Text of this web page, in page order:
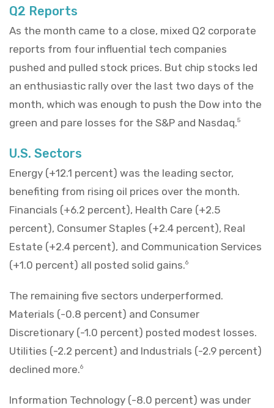
Q2 Reports
As the month came to a close, mixed Q2 corporate
reports from four influential tech companies
pushed and pulled stock prices. But chip stocks led
an enthusiastic rally over the last two days of the
month, which was enough to push the Dow into the
green and pare losses for the S&P and Nasdaq.5
U.S. Sectors
Energy (+12.1 percent) was the leading sector,
benefiting from rising oil prices over the month.
Financials (+6.2 percent), Health Care (+2.5
percent), Consumer Staples (+2.4 percent), Real
Estate (+2.4 percent), and Communication Services
(+1.0 percent) all posted solid gains.6
The remaining five sectors underperformed.
Materials (-0.8 percent) and Consumer
Discretionary (-1.0 percent) posted modest losses.
Utilities (-2.2 percent) and Industrials (-2.9 percent)
declined more.6
Information Technology (-8.0 percent) was under